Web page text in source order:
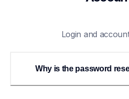
Login and
Why is the password